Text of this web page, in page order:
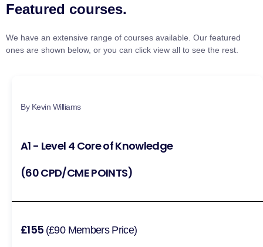
Featured courses.
We have an extensive range of courses available. Our featured
ones are shown below, or you can click view all to see the rest.
By Kevin Williams
A1 - Level 4 Core of Knowledge
(60 CPD/CME POINTS)
£155 (£90 Members Price)